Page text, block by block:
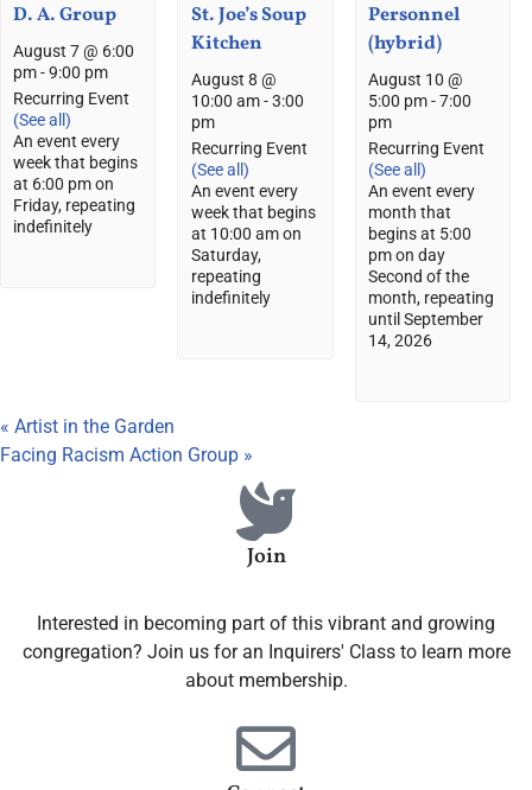
D. A. Group
August 7 @ 6:00
pm-9:00 pm
Recurring Event
(See all)
An event every
week that begins
at 6:00 pm on
Friday, repeating
indefinitely
St. Joe’s Soup
Kitchen
August 8 @
10:00 am-3:00
pm
Recurring Event
(See all)
An event every
week that begins
at 10:00 am on
Saturday,
repeating
indefinitely
Personnel
(hybrid)
August 10 @
5:00 pm-7:00
pm
Recurring Event
(See all)
An event every
month that
begins at 5:00
pm on day
Second of the
month, repeating
until September
14, 2026
« Artist in the Garden
Facing Racism Action Group »
Join
Interested in becoming part of this vibrant and growing
congregation? Join us for an Inquirers' Class to learn more
about membership.